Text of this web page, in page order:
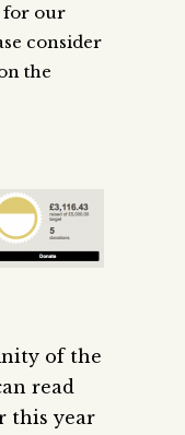
for our
consider
the
of the
read
this year